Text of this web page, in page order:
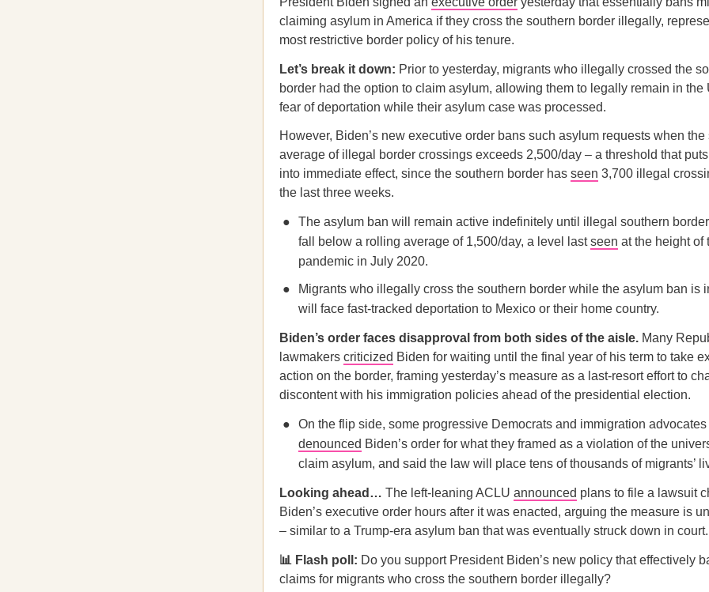
claiming asylum in America if they cross the southern border illegally,
most restrictive border policy of his tenure.
Let’s break it down: Prior to yesterday, migrants who illegally crossed the
border had the option to claim asylum, allowing them to legally remain in the
fear of deportation while their asylum case was processed.
However, Biden’s new executive order bans such asylum requests when
average of illegal border crossings exceeds 2,500/day – a threshold that
into immediate effect, since the southern border has seen 3,700 illegal
the last three weeks.
The asylum ban will remain active indefinitely until illegal southern
fall below a rolling average of 1,500/day, a level lastseen at the height of
pandemic in July 2020.
Migrants who illegally cross the southern border while the asylum ban is
will face fast-tracked deportation to Mexico or their home country.
Biden’s order faces disapproval from both sides of the aisle. Many
lawmakers criticized Biden for waiting until the final year of his term to take
action on the border, framing yesterday’s measure as a last-resort effort to
discontent with his immigration policies ahead of the presidential election.
On the flip side, some progressive Democrats and immigration advocates
denounced Biden’s order for what they framed as a violation of the
claim asylum, and said the law will place tens of thousands of migrants’
Looking ahead… The left-leaning ACLU announced plans to file a lawsuit
Biden’s executive order hours after it was enacted, arguing the measure is
– similar to a Trump-era asylum ban that was eventually struck down in court.
📊 Flash poll: Do you support President Biden’s new policy that effectively
claims for migrants who cross the southern border illegally?